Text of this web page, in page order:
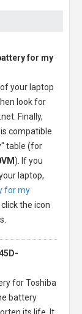
for my
your laptop
look for
Finally,
compatible
table (for
). If you
laptop,
for my
the icon
for Toshiba
battery